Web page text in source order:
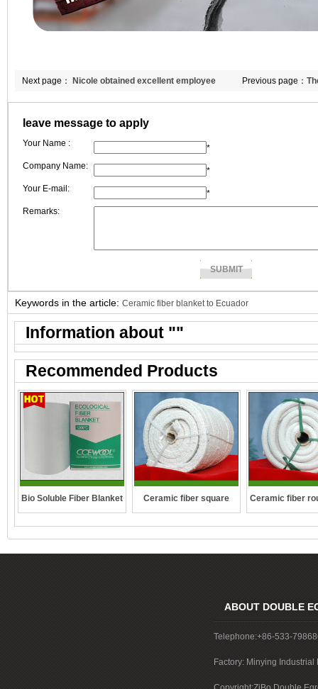
Previous page：
insulation bricks
Next page： Nicole obtained excellent employee
award in July.
leave message to apply
Your Name :
*
Company Name:
*
Your E-mail:
*
Remarks:
Keywords in the article: Ceramic fiber blanket to Ecuador
Information about ""
Recommended Products
Bio Soluble Fiber Blanket Ceramic fiber square Ceramic fiber
ABOUT DOUBLE
Telephone:+86-533-
Factory: Minying